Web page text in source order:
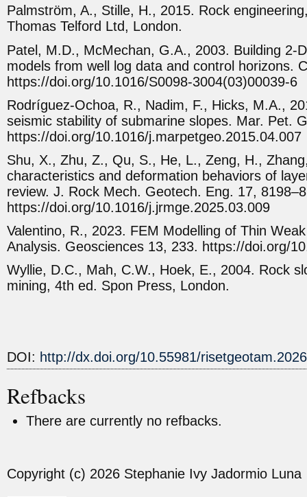
Palmström, A., Stille, H., 2015. Rock
Thomas Telford Ltd, London.
Patel, M.D., McMechan, G.A., 2003. Building 2-
models from well log data and control horizons.
https://doi.org/10.1016/S0098-3004(03)00039-6
Rodríguez-Ochoa, R., Nadim, F., Hicks, M.A.,
seismic stability of submarine slopes. Mar. Pet.
https://doi.org/10.1016/j.marpetgeo.2015.04.007
Shu, X., Zhu, Z., Qu, S., He, L., Zeng, H.,
characteristics and deformation behaviors of
review. J. Rock Mech. Geotech. Eng. 17,
https://doi.org/10.1016/j.jrmge.2025.03.009
Valentino, R., 2023. FEM Modelling of Thin
Analysis. Geosciences 13, 233. https://doi.org/
Wyllie, D.C., Mah, C.W., Hoek, E., 2004. Rock
mining, 4th ed. Spon Press, London.
DOI: http://dx.doi.org/10.55981/
Refbacks
There are currently no refbacks.
Copyright (c) 2026 Stephanie Ivy Jadormio Luna